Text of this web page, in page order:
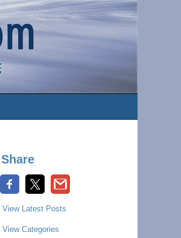
| Share
View Latest Posts
View Categories